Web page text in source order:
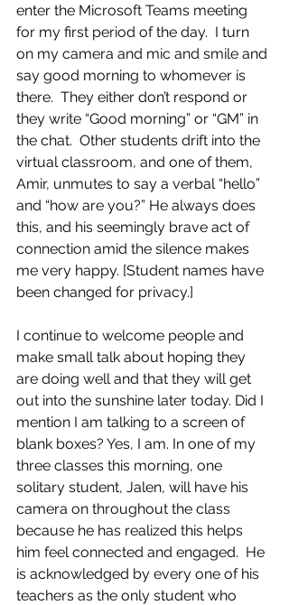
enter the Microsoft Teams meeting
for my first period of the day.  I turn
on my camera and mic and smile and
say good morning to whomever is
there.  They either don’t respond or
they write “Good morning” or “GM” in
the chat.  Other students drift into the
virtual classroom, and one of them,
Amir, unmutes to say a verbal “hello”
and “how are you?” He always does
this, and his seemingly brave act of
connection amid the silence makes
me very happy. [Student names have
been changed for privacy.]
I continue to welcome people and
make small talk about hoping they
are doing well and that they will get
out into the sunshine later today. Did I
mention I am talking to a screen of
blank boxes? Yes, I am. In one of my
three classes this morning, one
solitary student, Jalen, will have his
camera on throughout the class
because he has realized this helps
him feel connected and engaged.  He
is acknowledged by every one of his
teachers as the only student who